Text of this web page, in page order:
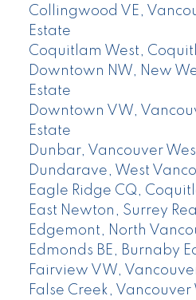
Collingwood VE,
Estate
Coquitlam West,
Downtown NW, New
Estate
Downtown VW,
Estate
Dunbar, Vancouver
Dundarave, West
Eagle Ridge CQ,
East Newton, Surrey
Edgemont, North
Edmonds BE, Burnaby
Fairview VW,
False Creek, Vancouver